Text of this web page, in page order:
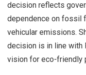
decision reflects
dependence on fossil
vehicular emissions.
decision is in line with
vision for eco-friendly